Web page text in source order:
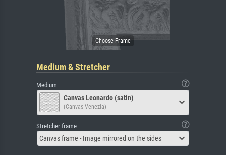
Medium & Stretcher
Medium
Canvas Leonardo (satin)
(Canvas Venezia)
Stretcher frame
Canvas frame - Image mirrored on the sides